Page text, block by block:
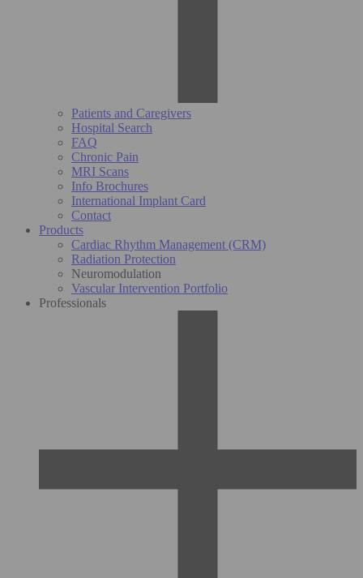
Patients and Caregivers
Hospital Search
FAQ
Chronic Pain
MRI Scans
Info Brochures
International Implant Card
Contact
Products
Cardiac Rhythm Management (CRM)
Radiation Protection
Neuromodulation
Vascular Intervention Portfolio
Professionals